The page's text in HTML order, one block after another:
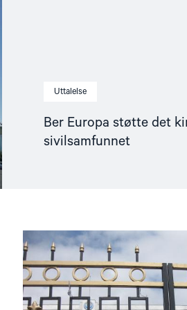
Uttalelse
Ber Europa støtte det
sivilsamfunnet
Read
"NHC
for
UN